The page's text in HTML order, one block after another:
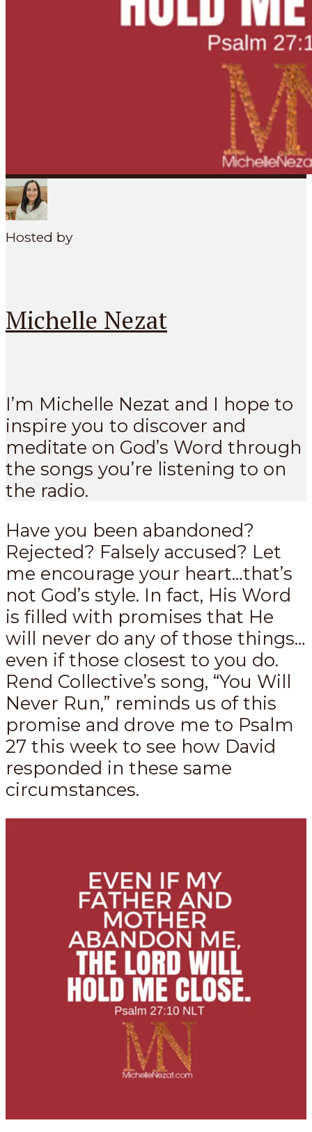
Hosted by
Michelle Nezat
I’m Michelle Nezat and I hope to
inspire you to discover and
meditate on God’s Word through
the songs you’re listening to on
the radio.
Have you been abandoned?
Rejected? Falsely accused? Let
me encourage your heart…that’s
not God’s style. In fact, His Word
is filled with promises that He
will never do any of those things…
even if those closest to you do.
Rend Collective’s song, “You Will
Never Run,” reminds us of this
promise and drove me to Psalm
27 this week to see how David
responded in these same
circumstances.